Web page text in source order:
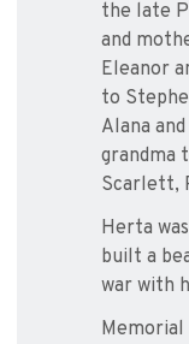
the late
and
Eleanor
to
Alana
grandma
Scarlett,
Herta
built a
war with
Memorial